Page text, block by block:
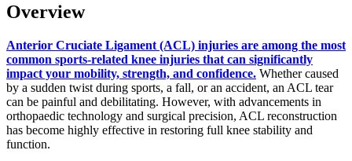
Overview
Anterior Cruciate Ligament (ACL) injuries are among the most
common sports-related knee injuries that can significantly
impact your mobility, strength, and confidence. Whether caused
by a sudden twist during sports, a fall, or an accident, an ACL tear
can be painful and debilitating. However, with advancements in
orthopaedic technology and surgical precision, ACL reconstruction
has become highly effective in restoring full knee stability and
function.